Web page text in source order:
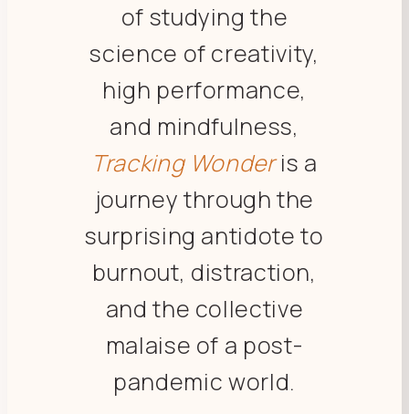
of studying the
science of creativity,
high performance,
and mindfulness,
Tracking Wonder is a
journey through the
surprising antidote to
burnout, distraction,
and the collective
malaise of a post-
pandemic world.